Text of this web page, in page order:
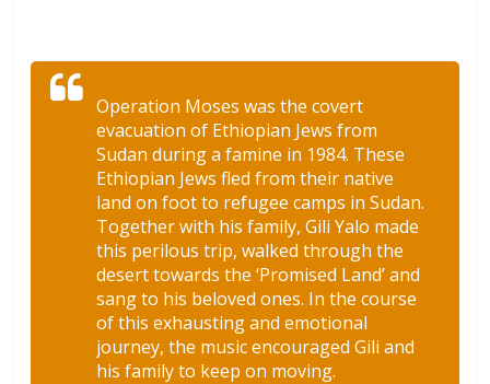
Operation Moses was the covert
evacuation of Ethiopian Jews from
Sudan during a famine in 1984. These
Ethiopian Jews fled from their native
land on foot to refugee camps in Sudan.
Together with his family, Gili Yalo made
this perilous trip, walked through the
desert towards the ‘Promised Land’ and
sang to his beloved ones. In the course
of this exhausting and emotional
journey, the music encouraged Gili and
his family to keep on moving.